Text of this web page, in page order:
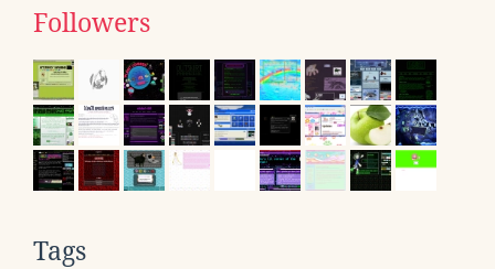
Followers
Tags